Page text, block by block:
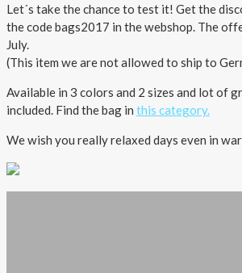
Let´s take the chance to test it! Get the
the code bags2017 in the webshop. The
July.
(This item we are not allowed to ship to
Available in 3 colors and 2 sizes and lot of
included. Find the bag in this category.
We wish you really relaxed days even in